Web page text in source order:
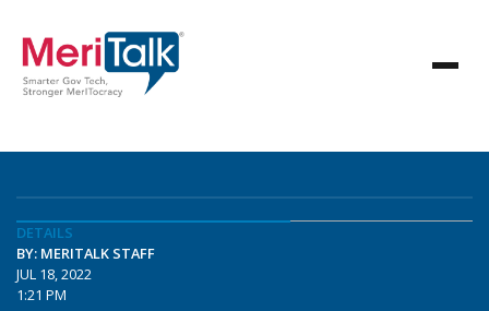
DETAILS
BY: MERITALK STAFF
JUL 18, 2022
1:21 PM